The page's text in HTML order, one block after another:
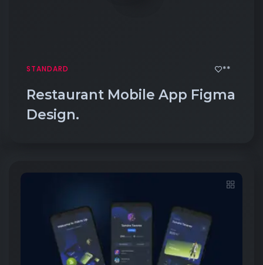
STANDARD **
Restaurant Mobile App Figma
Design.